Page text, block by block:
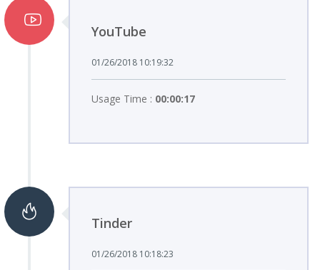
YouTube
01/26/2018 10:19:32
Usage Time : 00:00:17
Tinder
01/26/2018 10:18:23